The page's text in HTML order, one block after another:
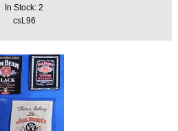
In Stock: 2
csL96